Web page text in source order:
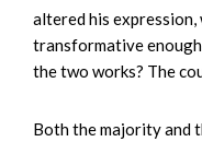
altered his
transformative
the two works? The
Both the majority and